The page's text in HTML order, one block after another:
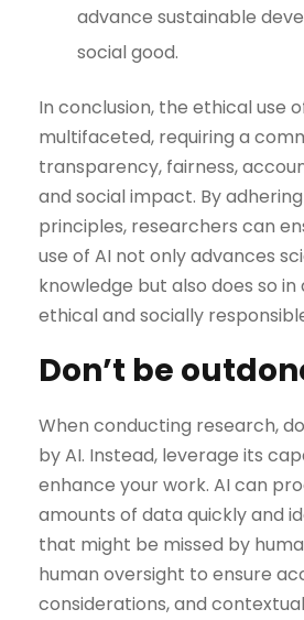
advance sustainable
social good.
In conclusion, the ethical use
multifaceted, requiring a
transparency, fairness,
and social impact. By
principles, researchers can
use of AI not only advances
knowledge but also does so
ethical and socially
Don’t be
When conducting research,
by AI. Instead, leverage its
enhance your work. AI can
amounts of data quickly and
that might be missed by
human oversight to ensure
considerations, and